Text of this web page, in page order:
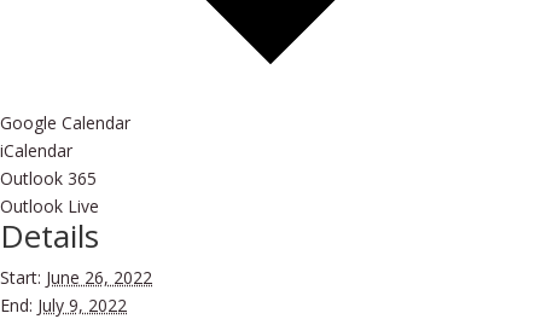
Google Calendar
iCalendar
Outlook 365
Outlook Live
Details
Start: June 26, 2022
End: July 9, 2022